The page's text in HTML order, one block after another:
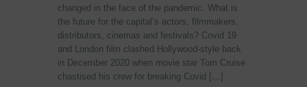
changed in the face of the pandemic. What is
the future for the capital’s actors, filmmakers,
distributors, cinemas and festivals? Covid 19
and London film clashed Hollywood-style back
in December 2020 when movie star Tom Cruise
chastised his crew for breaking Covid […]